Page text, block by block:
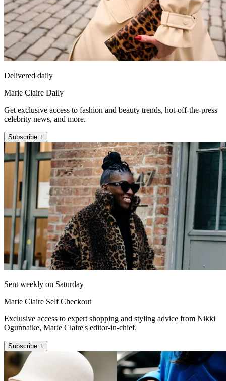
Delivered daily
Marie Claire Daily
Get exclusive access to fashion and beauty trends, hot-off-the-press
celebrity news, and more.
Subscribe +
Sent weekly on Saturday
Marie Claire Self Checkout
Exclusive access to expert shopping and styling advice from Nikki
Ogunnaike, Marie Claire's editor-in-chief.
Subscribe +